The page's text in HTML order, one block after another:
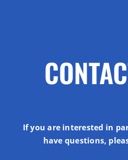
If you are interested in
have questions,